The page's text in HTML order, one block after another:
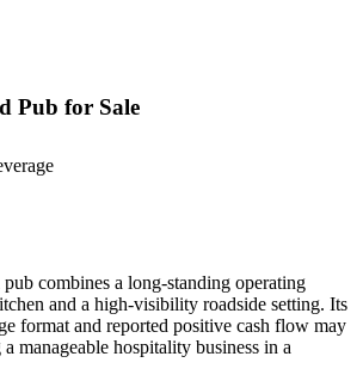
Pub for Sale
combines a long-standing operating
and a high-visibility roadside setting. Its
format and reported positive cash flow may
manageable hospitality business in a